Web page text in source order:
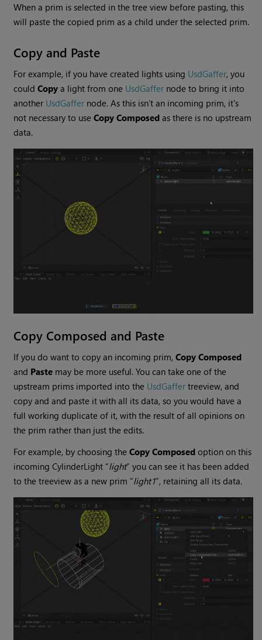
When a prim is selected in the tree view before pasting, this
will paste the copied prim as a child under the selected prim.
Copy and Paste
For example, if you have created lights using UsdGaffer, you
couldCopy a light from one UsdGaffer node to bring it into
another UsdGaffer node. As this isn’t an incoming prim, it's
not necessary to useCopy Composed as there is no upstream
data.
Copy Composed and Paste
If you do want to copy an incoming prim,Copy Composed
and Paste may be more useful. You can take one of the
upstream prims imported into the UsdGaffer treeview, and
copy and and paste it with all its data, so you would have a
full working duplicate of it, with the result of all opinions on
the prim rather than just the edits.
For example, by choosing theCopy Composed option on this
incoming CylinderLight “light” you can see it has been added
to the treeview as a new prim “light1”, retaining all its data.